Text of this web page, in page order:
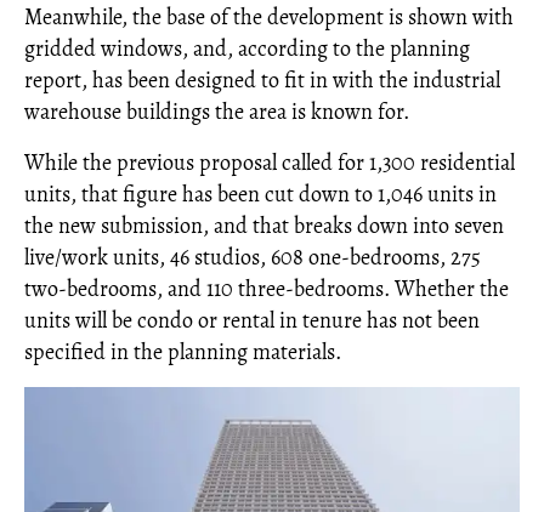
Meanwhile, the base of the development is shown with
gridded windows, and, according to the planning
report, has been designed to fit in with the industrial
warehouse buildings the area is known for.
While the previous proposal called for 1,300 residential
units, that figure has been cut down to 1,046 units in
the new submission, and that breaks down into seven
live/work units, 46 studios, 608 one-bedrooms, 275
two-bedrooms, and 110 three-bedrooms. Whether the
units will be condo or rental in tenure has not been
specified in the planning materials.